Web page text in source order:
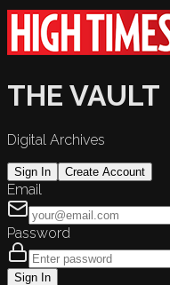
THE VAULT
Digital Archives
Sign In Create Account
Email
Password
Sign In